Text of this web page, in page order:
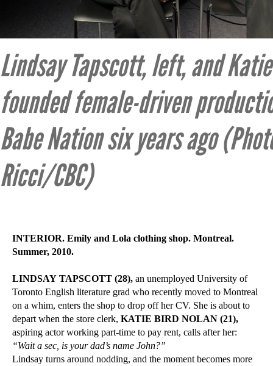
Lindsay Tapscott, left, and
founded female-driven
Babe Nation six years ago
Ricci/CBC)
INTERIOR. Emily and Lola clothing shop. Montreal.
Summer, 2010.
LINDSAY TAPSCOTT (28), an unemployed University of
Toronto English literature grad who recently moved to Montreal
on a whim, enters the shop to drop off her CV. She is about to
depart when the store clerk, KATIE BIRD NOLAN (21),
aspiring actor working part-time to pay rent, calls after her:
“Wait a sec, is your dad’s name John?”
Lindsay turns around nodding, and the moment becomes more